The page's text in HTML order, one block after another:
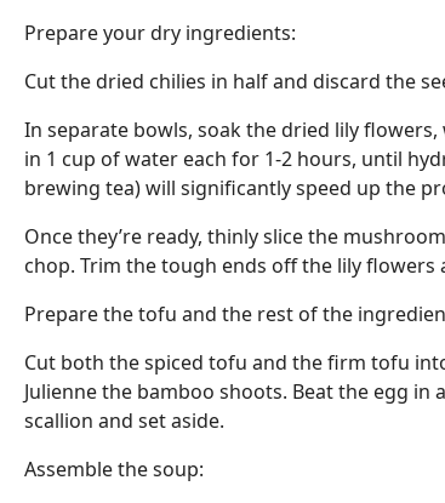
Prepare your dry ingredients:
Cut the dried chilies in half and discard the
In separate bowls, soak the dried lily
in 1 cup of water each for 1-2 hours, until
brewing tea) will significantly speed up the
Once they’re ready, thinly slice the
chop. Trim the tough ends off the lily flowers
Prepare the tofu and the rest of the
Cut both the spiced tofu and the firm tofu
Julienne the bamboo shoots. Beat the egg in
scallion and set aside.
Assemble the soup: